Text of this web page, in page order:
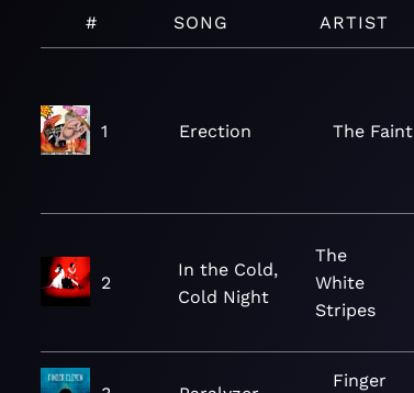
# SONG ARTIST
1 Erection The Faint
2
In the Cold,
Cold Night
The
White
Stripes
Finger